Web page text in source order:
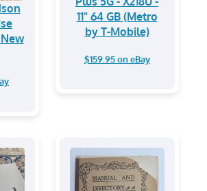
11" 64 GB (Metro
by T-Mobile)
$159.95 on eBay